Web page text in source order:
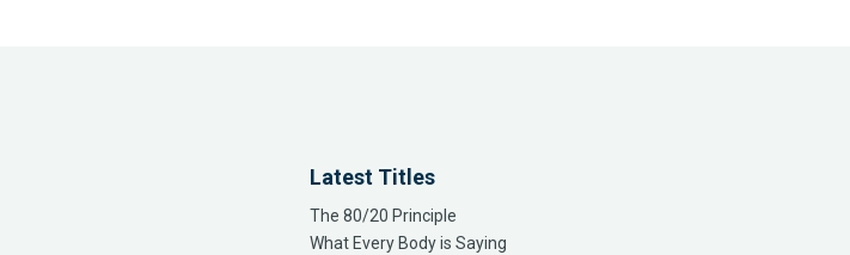
Latest Titles
The 80/20 Principle
What Every Body is Saying